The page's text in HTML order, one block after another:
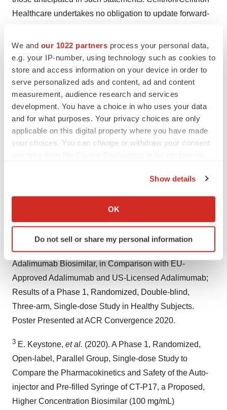
We and our 1022 partners process your personal data,
e.g. your IP-number, using technology such as cookies to
store and access information on your device in order to
serve personalized ads and content, ad and content
measurement, audience research and services
development. You have a choice in who uses your data
and for what purposes. Your privacy choices are only
applicable on this digital property where you have made
your choices. You can change or withdraw your consent
Collect information about your geographical location
Identify your device by actively scanning it for
specific characteristics (fingerprinting)
and set your preferences in thedetails section.
We use cookies to enhance your experience, analyze
site traffic, and serve tailored ads. By clicking "OK", you
agree to our use of cookies. You can later change your
Policy.
Show details
OK
Do not sell or share my personal information
Healthcare undertakes no obligation to update forward-
estimates or opinions should change except as required
by applicable securities laws. The reader is cautioned
not to place undue reliance on forward-looking
statements.
References
J. Kay., et al.(2020). A Randomized, Double-Blind,
Biosimilar (CT-P17) with Reference Adalimumab in
Patients with Moderate-to-Severe Active Rheumatoid
Arthritis. Poster Presented at ACR Convergence 2020.
Yu KS, et al.
(2020). Pharmacokinetics and Safety of
CT-P17, a Proposed High Concentration (100 mg/mL)
Adalimumab Biosimilar, in Comparison with EU-
Approved Adalimumab and US-Licensed Adalimumab;
Results of a Phase 1, Randomized, Double-blind,
Three-arm, Single-dose Study in Healthy Subjects.
Poster Presented at ACR Convergence 2020.
3 E. Keystone, et al. (2020). A Phase 1, Randomized,
Open-label, Parallel Group, Single-dose Study to
Compare the Pharmacokinetics and Safety of the Auto-
injector and Pre-filled Syringe of CT-P17, a Proposed,
Higher Concentration Biosimilar (100 mg/mL)